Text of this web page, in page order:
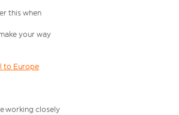
this when
your way
to Europe
working closely